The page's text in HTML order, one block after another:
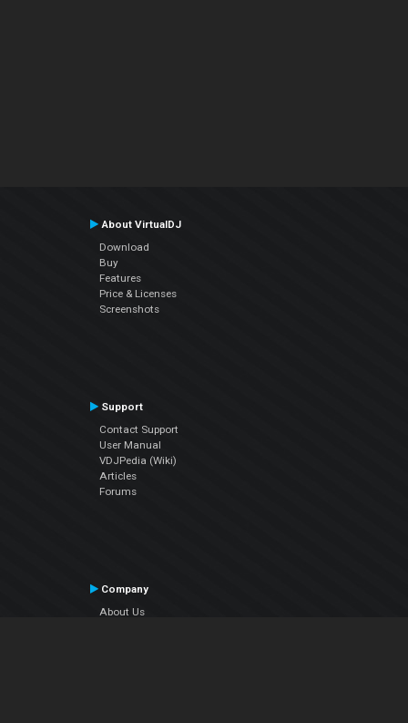
About VirtualDJ
Download
Buy
Features
Price & Licenses
Screenshots
Support
Contact Support
User Manual
VDJPedia (Wiki)
Articles
Forums
Company
About Us